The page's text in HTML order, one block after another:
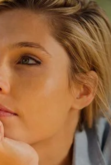
Forgot your password